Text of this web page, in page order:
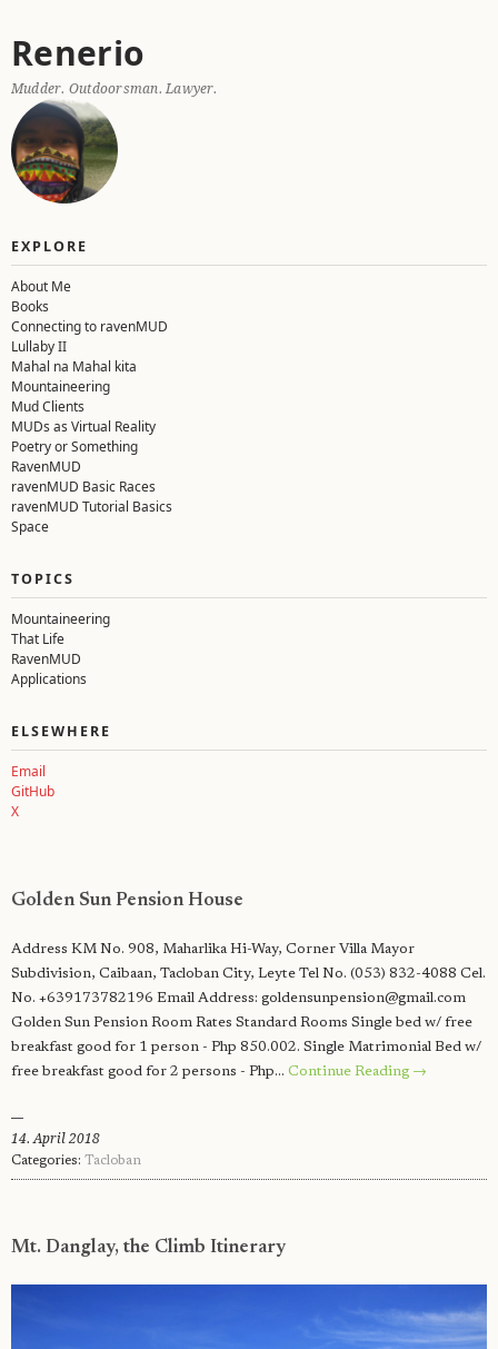
Skip
to
content
Renerio
Mudder. Outdoorsman. Lawyer.
EXPLORE
About Me
Books
Connecting to ravenMUD
Lullaby II
Mahal na Mahal kita
Mountaineering
Mud Clients
MUDs as Virtual Reality
Poetry or Something
RavenMUD
ravenMUD Basic Races
ravenMUD Tutorial Basics
Space
TOPICS
Mountaineering
That Life
RavenMUD
Applications
ELSEWHERE
Email
GitHub
X
Renerio
Outdoorsman.
Lawyer.
Golden Sun Pension House
Address KM No. 908, Maharlika Hi-Way, Corner Villa Mayor
Subdivision, Caibaan, Tacloban City, Leyte Tel No. (053) 832-4088 Cel.
No. +639173782196 Email Address: goldensunpension@gmail.com
Golden Sun Pension Room Rates Standard Rooms Single bed w/ free
breakfast good for 1 person - Php 850.002. Single Matrimonial Bed w/
free breakfast good for 2 persons - Php… Continue Reading →
14. April 2018
Categories: Tacloban
Mt. Danglay, the Climb Itinerary